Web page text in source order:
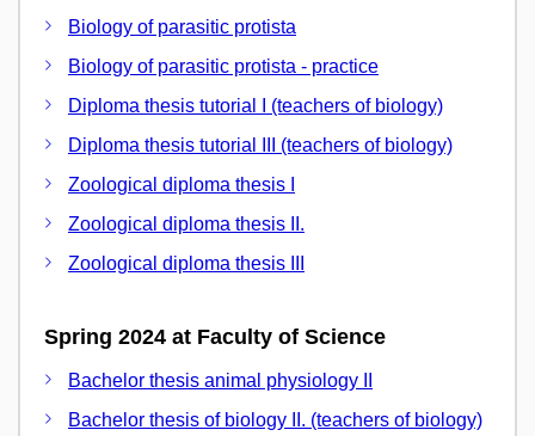
Biology of parasitic protista
Biology of parasitic protista - practice
Diploma thesis tutorial I (teachers of biology)
Diploma thesis tutorial III (teachers of biology)
Zoological diploma thesis I
Zoological diploma thesis II.
Zoological diploma thesis III
Spring 2024 at Faculty of Science
Bachelor thesis animal physiology II
Bachelor thesis of biology II. (teachers of biology)